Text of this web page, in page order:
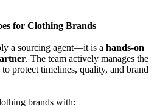
for Clothing Brands
a sourcing agent—it is a hands-on
. The team actively manages the
protect timelines, quality, and brand
brands with: